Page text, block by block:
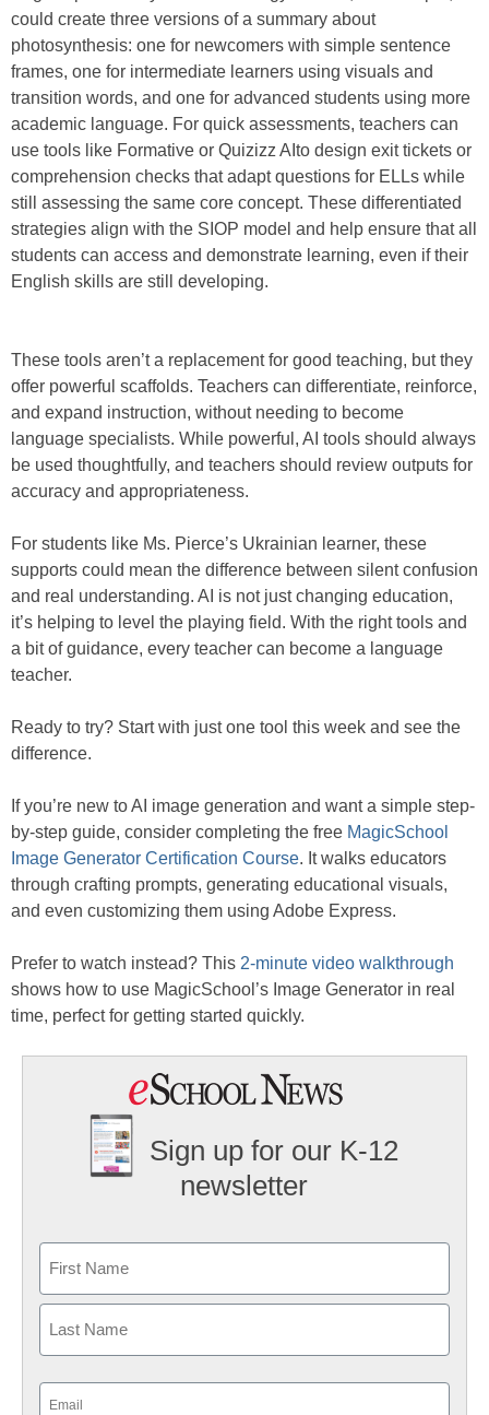
could create three versions of a summary about
photosynthesis: one for newcomers with simple sentence
frames, one for intermediate learners using visuals and
transition words, and one for advanced students using more
academic language. For quick assessments, teachers can
use tools like Formative or Quizizz AIto design exit tickets or
comprehension checks that adapt questions for ELLs while
still assessing the same core concept. These differentiated
strategies align with the SIOP model and help ensure that all
students can access and demonstrate learning, even if their
English skills are still developing.
These tools aren’t a replacement for good teaching, but they
offer powerful scaffolds. Teachers can differentiate, reinforce,
and expand instruction, without needing to become
language specialists. While powerful, AI tools should always
be used thoughtfully, and teachers should review outputs for
accuracy and appropriateness.
For students like Ms. Pierce’s Ukrainian learner, these
supports could mean the difference between silent confusion
and real understanding. AI is not just changing education,
it’s helping to level the playing field. With the right tools and
a bit of guidance, every teacher can become a language
teacher.
Ready to try? Start with just one tool this week and see the
difference.
If you’re new to AI image generation and want a simple step-
by-step guide, consider completing the free MagicSchool
Image Generator Certification Course. It walks educators
through crafting prompts, generating educational visuals,
and even customizing them using Adobe Express.
Prefer to watch instead? This 2-minute video walkthrough
shows how to use MagicSchool’s Image Generator in real
time, perfect for getting started quickly.
Sign up for our K-12
newsletter
First